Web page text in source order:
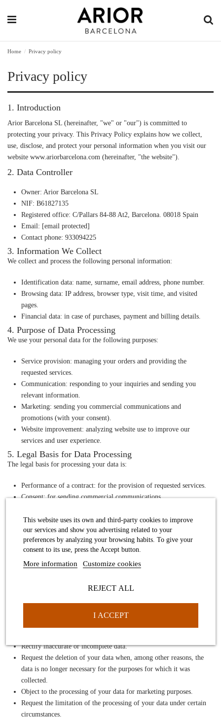
Home Privacy policy
Privacy policy
1. Introduction
Arior Barcelona SL (hereinafter, "we" or "our") is committed to
protecting your privacy. This Privacy Policy explains how we collect,
use, disclose, and protect your personal information when you visit our
website www.ariorbarcelona.com (hereinafter, "the website").
2. Data Controller
Owner: Arior Barcelona SL
NIF: B61827135
Registered office: C/Pallars 84-88 At2, Barcelona. 08018 Spain
Email : [email protected]
Contact phone: 933094225
3. Information We Collect
We collect and process the following personal information:
Identification data: name, surname, email address, phone number.
Browsing data: IP address, browser type, visit time, and visited
pages.
Financial data: in case of purchases, payment and billing details.
4. Purpose of Data Processing
We use your personal data for the following purposes:
Service provision: managing your orders and providing the
requested services.
Communication: responding to your inquiries and sending you
relevant information.
Marketing: sending you commercial communications and
promotions (with your consent).
Website improvement: analyzing website use to improve our
services and user experience.
5. Legal Basis for Data Processing
The legal basis for processing your data is:
Performance of a contract: for the provision of requested services.
Consent: for sending commercial communications.
experience.
Compliance with a legal obligation: when necessary to comply
with a legal obligation.
7. User Rights
Rectifyinaccurate or incomplete data.
Request the deletion of your data when, among other reasons, the
data is no longer necessary for the purposes for which it was
collected.
Object to the processing of your data for marketing purposes.
Request the limitation of the processing of your data under certain
circumstances.
This website uses its own and third-party cookies to improve
our services and show you advertising related to your
preferences by analyzing your browsing habits. To give your
consent to its use, press the Accept button.
More information Customize cookies
REJECT ALL
I ACCEPT